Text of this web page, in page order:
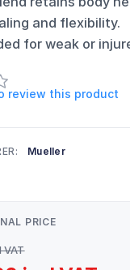
and flexibility.
for weak or
review this product
Mueller
PRICE
VAT